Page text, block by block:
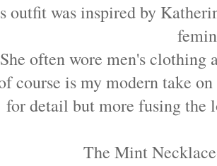
outfit was inspired by
She often wore men's
course is my modern take
for detail but more fusing the
The Mint